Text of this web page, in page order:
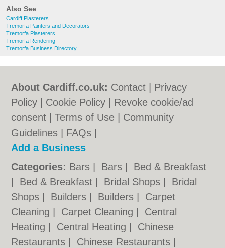
Also See
Cardiff Plasterers
Tremorfa Painters and Decorators
Tremorfa Plasterers
Tremorfa Rendering
Tremorfa Business Directory
About Cardiff.co.uk: Contact
Privacy
Policy
Cookie Policy
Revoke cookie/ad
consent |Terms of Use
Community
Guidelines
FAQs
Add a Business
Categories: Bars Bars
Bed & Breakfast
Bed & Breakfast Bridal Shops
Bridal
Shops
Builders Builders
Carpet
Cleaning
Carpet Cleaning
Central
Heating
Central Heating
Chinese
Restaurants
Chinese Restaurants